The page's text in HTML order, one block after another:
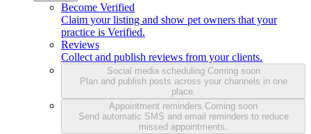
Become Verified
Claim your listing and show pet owners that your
practice is Verified.
Reviews
Collect and publish reviews from your clients.
Social media scheduling Coming soon
Plan and publish posts across your channels in one
place.
Appointment reminders Coming soon
Send automatic SMS and email reminders to reduce
missed appointments.